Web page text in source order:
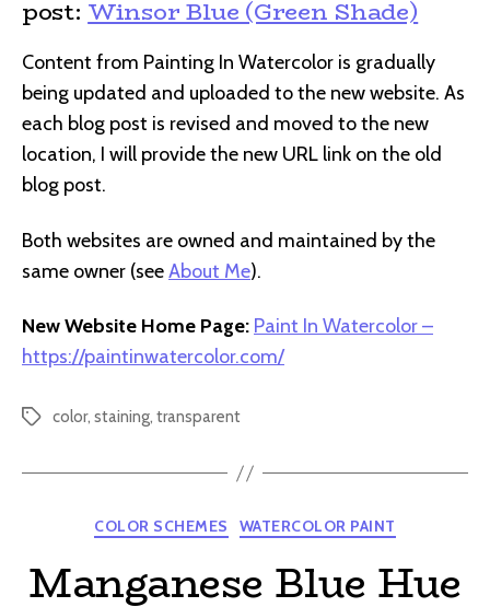
post: Winsor Blue (Green Shade)
Content from Painting In Watercolor is gradually
being updated and uploaded to the new website. As
each blog post is revised and moved to the new
location, I will provide the new URL link on the old
blog post.
Both websites are owned and maintained by the
same owner (seeAbout Me).
New Website Home Page: Paint In Watercolor –
https://paintinwatercolor.com/
Tagscolor, staining, transparent
Categories
COLOR SCHEMES WATERCOLOR PAINT
Manganese Blue Hue